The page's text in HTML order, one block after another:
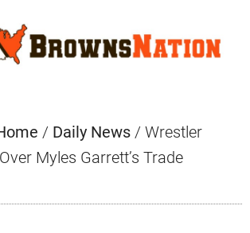
/ Daily News / Wrestler
Myles Garrett’s Trade